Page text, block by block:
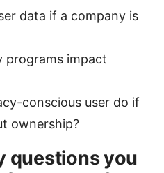
data if a company is
programs impact
conscious user do if
ownership?
questions you